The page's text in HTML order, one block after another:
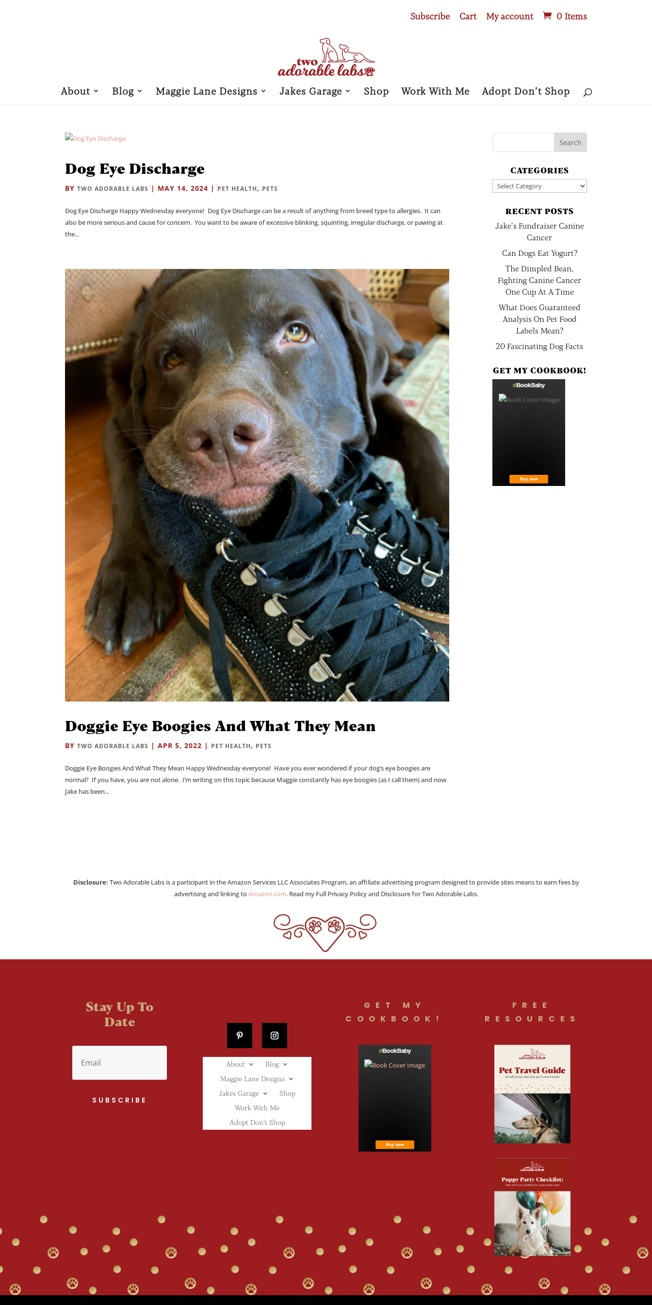
Subscribe Cart My account 0 Items
About Blog Maggie Lane Designs Jakes Garage Shop Work With Me Adopt Don’t Shop
Dog Eye Discharge
BYTWO ADORABLE LABS | MAY 14, 2024 | PET HEALTH, PETS
Dog Eye Discharge Happy Wednesday everyone! Dog Eye Discharge can be a result of anything from breed type to allergies. It can
also be more serious and cause for concern. You want to be aware of excessive blinking, squinting, irregular discharge, or pawing at
the...
Doggie Eye Boogies And What They Mean
BYTWO ADORABLE LABS |APR 5, 2022 | PET HEALTH, PETS
Doggie Eye Boogies And What They Mean Happy Wednesday everyone! Have you ever wondered if your dog’s eye boogies are
normal? If you have, you are not alone. I’m writing on this topic because Maggie constantly has eye boogies (as I call them) and now
Jake has been...
CATEGORIES
Categories
RECENT POSTS
Jake’s Fundraiser Canine
Cancer
Can Dogs Eat Yogurt?
The Dimpled Bean,
Fighting Canine Cancer
One Cup At A Time
What Does Guaranteed
Analysis On Pet Food
Labels Mean?
20 Fascinating Dog Facts
GET MY COOKBOOK!
Disclosure: Two Adorable Labs is a participant in the Amazon Services LLC Associates Program, an affiliate advertising program designed to provide sites means to earn fees by
advertising and linking toAmazon.com. Read my Full Privacy Policy and Disclosure for Two Adorable Labs.
Stay Up To
Date
SUBSCRIBE
About
Blog
Maggie Lane Designs
Jakes Garage
Shop
Work With Me
Adopt Don’t Shop
GET MY
COOKBOOK!
FREE
RESOURCES